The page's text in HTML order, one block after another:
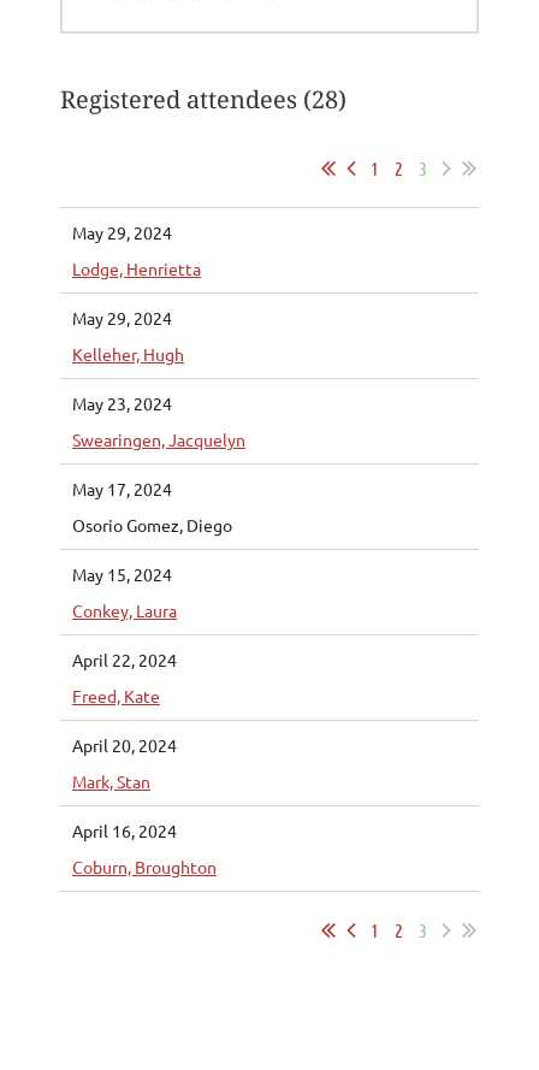
Registered attendees (28)
1 2 3
May 29, 2024
Lodge, Henrietta
May 29, 2024
Kelleher, Hugh
May 23, 2024
Swearingen, Jacquelyn
May 17, 2024
Osorio Gomez, Diego
May 15, 2024
Conkey, Laura
April 22, 2024
Freed, Kate
April 20, 2024
Mark, Stan
April 16, 2024
Coburn, Broughton
1 2 3